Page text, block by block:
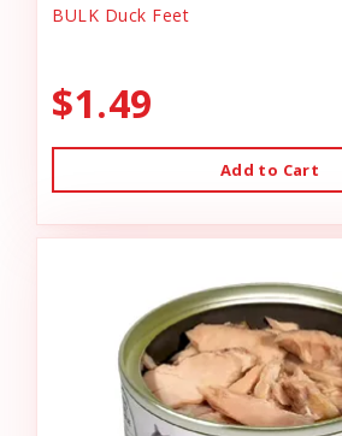
BULK Duck Feet
$1.49
Add to Cart